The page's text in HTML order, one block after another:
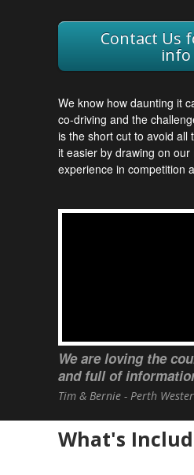
Contact Us
info
We know how daunting it
co-driving and the
is the short cut to avoid all
it easier by drawing on
experience in competition
We are loving the
and full of
Tim & Bernie - Perth
What's